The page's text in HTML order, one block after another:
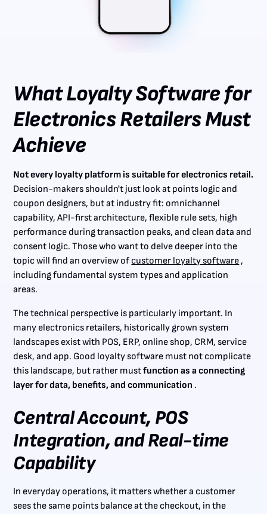
What Loyalty Software for
Electronics Retailers Must
Achieve
Not every loyalty platform is suitable for electronics retail.
Decision-makers shouldn't just look at points logic and
coupon designers, but at industry fit: omnichannel
capability, API-first architecture, flexible rule sets, high
performance during transaction peaks, and clean data and
consent logic. Those who want to delve deeper into the
topic will find an overview of customer loyalty software,
including fundamental system types and application
areas.
The technical perspective is particularly important. In
many electronics retailers, historically grown system
landscapes exist with POS, ERP, online shop, CRM, service
desk, and app. Good loyalty software must not complicate
this landscape, but rather mustfunction as a connecting
layer for data, benefits, and communication .
Central Account, POS
Integration, and Real-time
Capability
In everyday operations, it matters whether a customer
sees the same points balance at the checkout, in the